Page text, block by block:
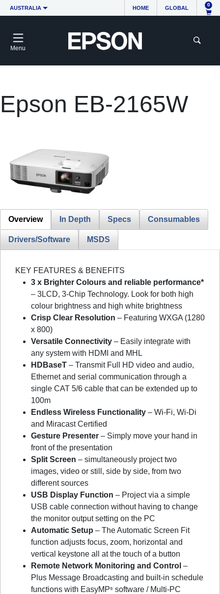
AUSTRALIA HOME GLOBAL
0
Menu
Epson EB-2165W
Overview In Depth Specs Consumables
Drivers/Software MSDS
KEY FEATURES & BENEFITS
3 x Brighter Colours and reliable performance*
– 3LCD, 3-Chip Technology. Look for both high
colour brightness and high white brightness
Crisp Clear Resolution – Featuring WXGA (1280
x 800)
Versatile Connectivity – Easily integrate with
any system with HDMI and MHL
HDBaseT – Transmit Full HD video and audio,
Ethernet and serial communication through a
single CAT 5/6 cable that can be extended up to
100m
Endless Wireless Functionality – Wi-Fi, Wi-Di
and Miracast Certified
Gesture Presenter – Simply move your hand in
front of the presentation
Split Screen – simultaneously project two
images, video or still, side by side, from two
different sources
USB Display Function – Project via a simple
USB cable connection without having to change
the monitor output setting on the PC
Automatic Setup – The Automatic Screen Fit
function adjusts focus, zoom, horizontal and
vertical keystone all at the touch of a button
Remote Network Monitoring and Control –
Plus Message Broadcasting and built-in schedule
functions with EasyMP® software / Multi-PC